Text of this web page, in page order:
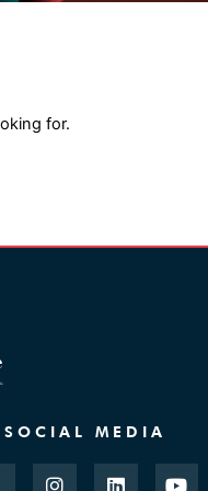
for.
SOCIAL MEDIA
I
L
Y